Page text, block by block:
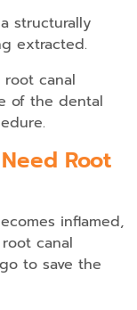
structurally
extracted.
canal
of the dental
Root
inflamed,
canal
to save the